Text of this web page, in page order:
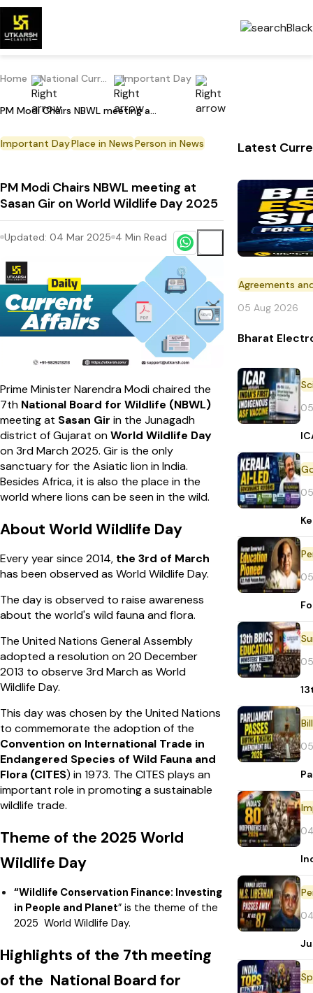
Home National Current Affairs Important Day
PM Modi Chairs NBWL meeting at Sasan Gir on World Wildlife Day 2025
Important DayPlace in NewsPerson in News
PM Modi Chairs NBWL meeting at
Sasan Gir on World Wildlife Day 2025
Updated: 04 Mar 2025 4 Min Read
Prime Minister Narendra Modi chaired the
7th National Board for Wildlife (NBWL)
meeting at Sasan Gir in the Junagadh
district of Gujarat onWorld Wildlife Day
on 3rd March 2025. Gir is the only
sanctuary for the Asiatic lion in India.
Besides Africa, it is also the place in the
world where lions can be seen in the wild.
About World Wildlife Day
Every year since 2014, the 3rd of March
has been observed as World Wildlife Day.
The day is observed to raise awareness
about the world's wild fauna and flora.
The United Nations General Assembly
adopted a resolution on 20 December
2013 to observe 3rd March as World
Wildlife Day.
This day was chosen by the United Nations
to commemorate the adoption of the
Convention on International Trade in
Endangered Species of Wild Fauna and
Flora (CITES) in 1973. The CITES plays an
important role in promoting a sustainable
wildlife trade.
Theme of the 2025 World
Wildlife Day
“Wildlife Conservation Finance: Investing
in People and Planet” is the theme of the
2025 World Wildlife Day.
Highlights of the 7th meeting
of the National Board for
Latest
Agreements
05 Aug 2026
Bharat